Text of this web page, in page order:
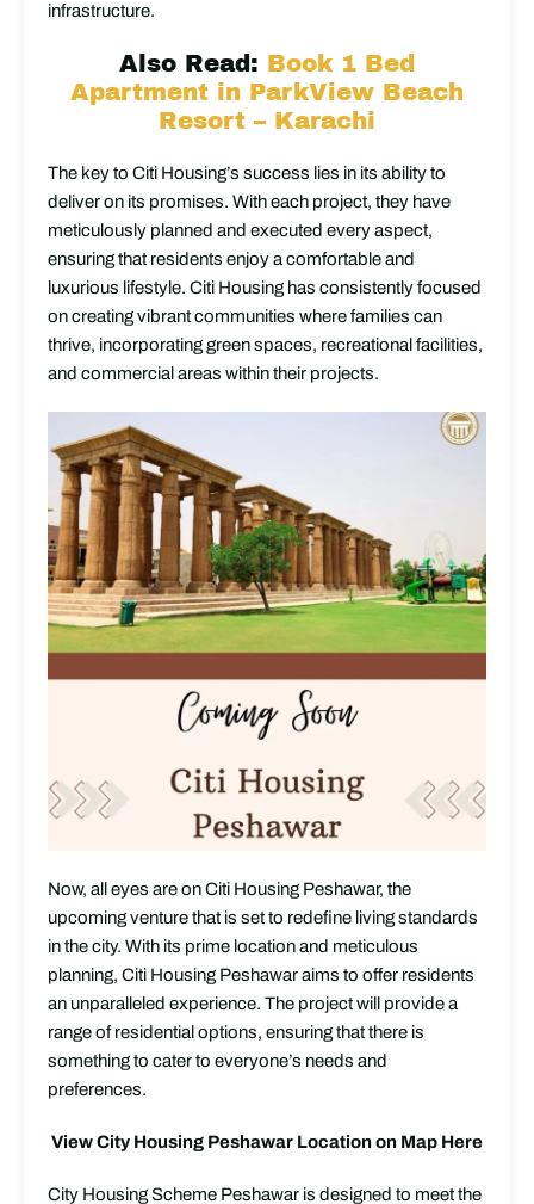
infrastructure.
Also Read: Book 1 Bed
Apartment in ParkView Beach
Resort – Karachi
The key to Citi Housing’s success lies in its ability to
deliver on its promises. With each project, they have
meticulously planned and executed every aspect,
ensuring that residents enjoy a comfortable and
luxurious lifestyle. Citi Housing has consistently focused
on creating vibrant communities where families can
thrive, incorporating green spaces, recreational facilities,
and commercial areas within their projects.
Now, all eyes are on Citi Housing Peshawar, the
upcoming venture that is set to redefine living standards
in the city. With its prime location and meticulous
planning, Citi Housing Peshawar aims to offer residents
an unparalleled experience. The project will provide a
range of residential options, ensuring that there is
something to cater to everyone’s needs and
preferences.
View City Housing Peshawar Location on Map Here
City Housing Scheme Peshawar is designed to meet the